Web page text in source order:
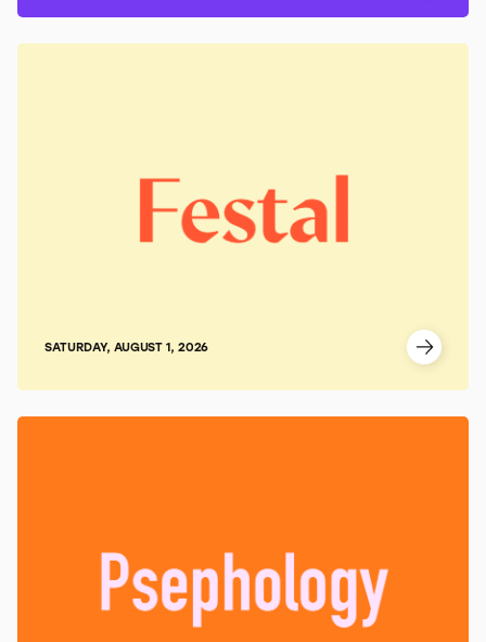
SATURDAY, AUGUST 1, 2026